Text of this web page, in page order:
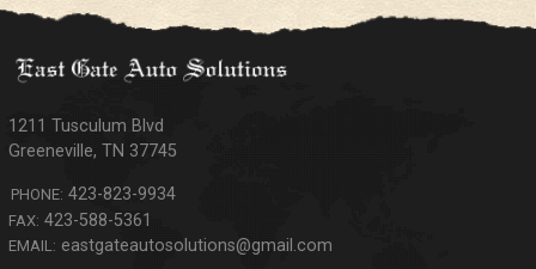
1211 Tusculum Blvd
Greeneville,TN 37745
PHONE: 423-823-9934
FAX: 423-588-5361
EMAIL: eastgateautosolutions@gmail.com